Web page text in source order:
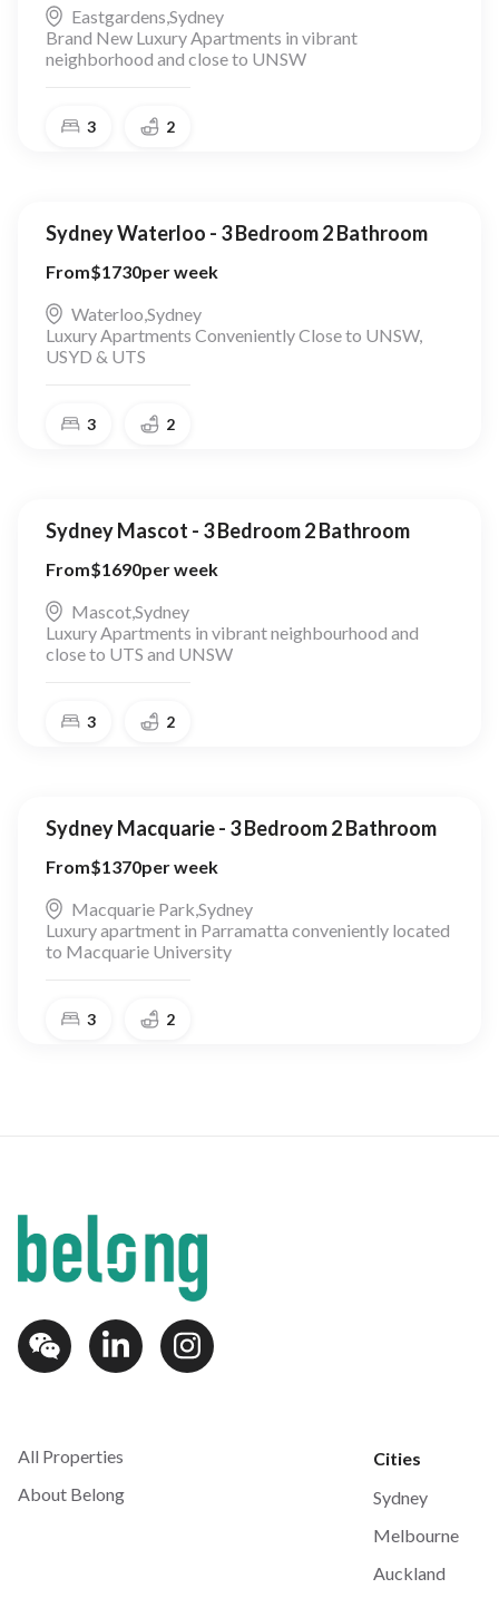
Eastgardens,Sydney
Brand New Luxury Apartments in vibrant
neighborhood and close to UNSW
3 2
Sydney Waterloo - 3 Bedroom 2 Bathroom
From$1730per week
Waterloo,Sydney
Luxury Apartments Conveniently Close to UNSW,
USYD & UTS
3 2
Sydney Mascot - 3 Bedroom 2 Bathroom
From$1690per week
Mascot,Sydney
Luxury Apartments in vibrant neighbourhood and
close to UTS and UNSW
3 2
Sydney Macquarie - 3 Bedroom 2 Bathroom
From$1370per week
Macquarie Park,Sydney
Luxury apartment in Parramatta conveniently located
to Macquarie University
3 2
All Properties
About Belong
Cities
Sydney
Melbourne
Auckland